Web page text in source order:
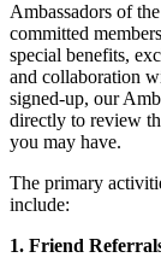
Ambassadors of
committed
special benefits,
and collaboration
signed-up, our
directly to review
you may have.
The primary
include:
1. Friend